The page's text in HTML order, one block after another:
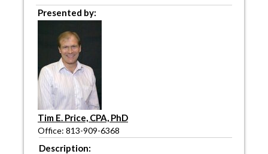
Presented by:
Tim E. Price, CPA, PhD
Office: 813-909-6368
Description: